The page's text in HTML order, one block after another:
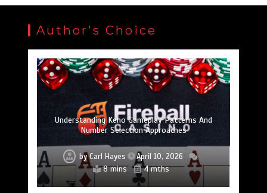
Author's Choice
토지노솔루션이 스포츠 플랫폼의 콘텐츠 기획
경쟁력을 높이는 이유
byCarl Hayes
June 24, 2026
2 mths
Understanding Keno Gameplay Patterns And
Number Selection Approaches
byCarl Hayes
April 10, 2026
8 mins
4 mths
Mole Removal Procedures Explained:
Dermatologist Treatment Options And Essential
Aftercare Tips
byCarl Hayes
February 20, 2026
8 mins
6 mths
Best Tech Gifts For Extreme Outdoor
Adventurers: Smart Gadgets That Elevate Every
Expedition
byCarl Hayes
February 20, 2026
7 mins
6 mths
맥스롤 슬롯 테마별 추천 리스트
byCarl Hayes
December 14, 2025
1 min
8 mths
아바트레이드로 장기투자 전략 세우기
byCarl Hayes
November 21, 2025
1 min
9 mths
와일드홀덤, 카지노 기술의 중심에 서다
byCarl Hayes
November 18, 2025
1 min
9 mths
Slik Finner Du Beste Mobiltelefon Tilbud i 2025 ~
Mobilhuset
byCarl Hayes
November 17, 2025
6 mins
9 mths
iPhone Tips: Simple Tricks to Make Your Device
Feel Brand New
byCarl Hayes
October 31, 2025
7 mins
9 mths
강남쩜오, 강남의 밤을 새롭게 완성하는 감각적
무대
byCarl Hayes
August 31, 2025
11 mths
Trải Nghiệm Roulette Đỉnh Cao Cùng Ae888 Rocks
byCarl Hayes July 5, 2025
13 mins
1 yr
專門學校 學費揭秘：投資的不只是教育，而是實
用技能
byCarl Hayes May 6, 2025
1 min
1 yr
保持領先： 2025 年成功的進階 SEO 策略
byCarl Hayes April 3, 2025
1 min
1 yr
Top Table Games That Keep Players Coming Back
At Sherbet.pro
byCarl Hayes
March 21, 2025
6 mins
1 yr
스포츠 덕후라면 빠른티비에서 경기 분석까지
챙겨보자
byCarl Hayes
March 11, 2025
1 min
1 yr
구글 SEO 작업: 온라인 가시성을 높이는 핵심 전
략
byCarl Hayes
January 30, 2025
1 min
2 yrs
Warum Google Analytics Für Den Erfolg Einer
SEO-Agentur Unerlässlich Ist
byCarl Hayes
January 29, 2025
7 mins
2 yrs
페어플레이의 수호자: 신뢰할 수 있는 토토사이
트의 세계를 누비다
byCarl Hayes
January 22, 2025
1 min
2 yrs
Identifying Licensed Online Casinos: A Guide To
Safe Gambling Platforms
byCarl Hayes
January 22, 2025
8 mins
2 yrs
안심하고 베팅하기: 검증 플랫폼의 세계로 깊이
파고들기
byCarl Hayes
January 9, 2025
1 min
2 yrs